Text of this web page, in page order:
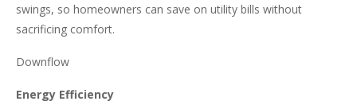
swings, so homeowners can save on utility bills without
sacrificing comfort.
Downflow
Energy Efficiency